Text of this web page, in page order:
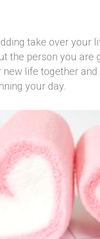
take over your
the person you are
life together
your day.